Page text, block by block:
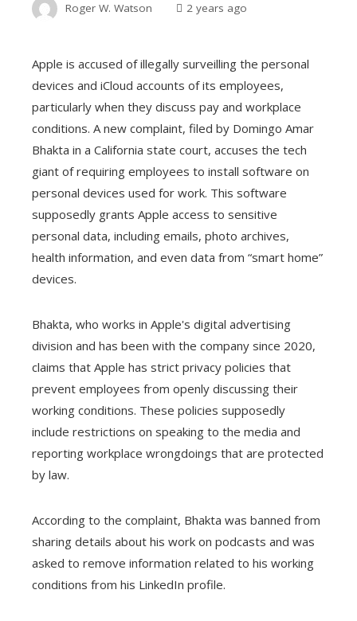
Roger W. Watson 2 years ago
Apple is accused of illegally surveilling the personal
devices and iCloud accounts of its employees,
particularly when they discuss pay and workplace
conditions. A new complaint, filed by Domingo Amar
Bhakta in a California state court, accuses the tech
giant of requiring employees to install software on
personal devices used for work. This software
supposedly grants Apple access to sensitive
personal data, including emails, photo archives,
health information, and even data from “smart home”
devices.
Bhakta, who works in Apple's digital advertising
division and has been with the company since 2020,
claims that Apple has strict privacy policies that
prevent employees from openly discussing their
working conditions. These policies supposedly
include restrictions on speaking to the media and
reporting workplace wrongdoings that are protected
by law.
According to the complaint, Bhakta was banned from
sharing details about his work on podcasts and was
asked to remove information related to his working
conditions from his LinkedIn profile.